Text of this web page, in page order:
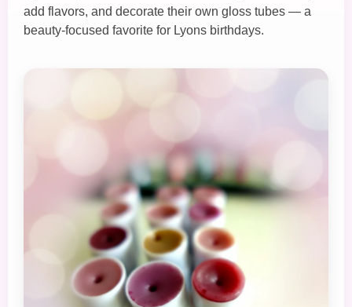
add flavors, and decorate their own gloss tubes — a
beauty‑focused favorite for Lyons birthdays.